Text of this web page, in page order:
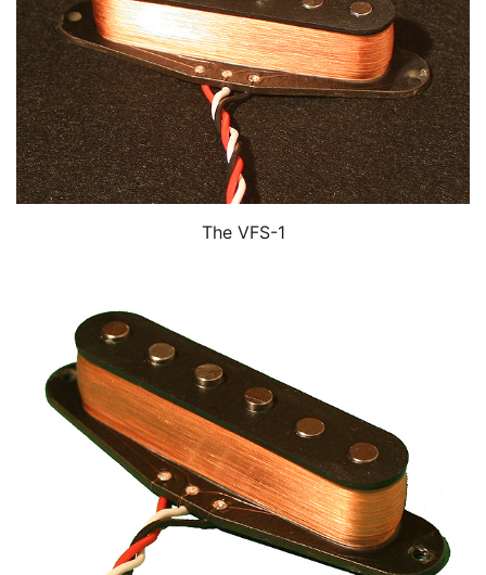
The VFS-1